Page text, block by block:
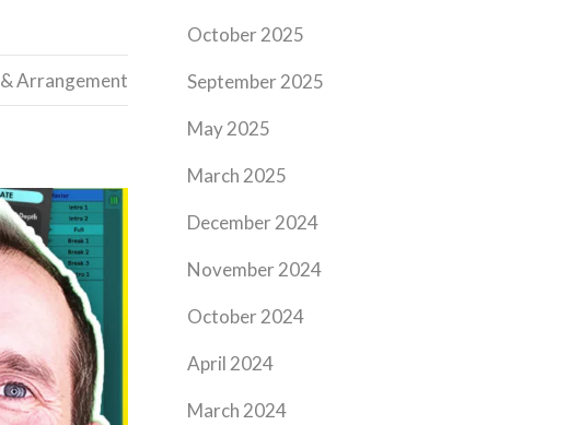
Arrangement
October 2025
September 2025
May 2025
March 2025
December 2024
November 2024
October 2024
April 2024
March 2024